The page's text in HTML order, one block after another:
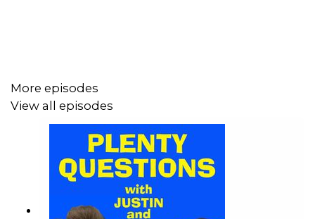
More episodes
View all episodes